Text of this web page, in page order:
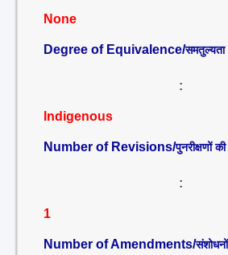
None
Degree of Equivalence/समतुल्यता
:
Indigenous
Number of Revisions/पुनरीक्षणों
:
1
Number of Amendments/